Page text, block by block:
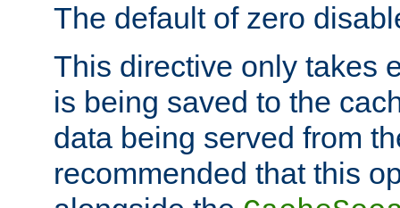
The default of zero
This directive only takes
is being saved to the
data being served from
recommended that this